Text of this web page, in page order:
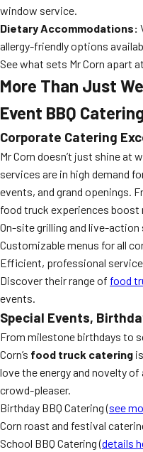
window service.
Dietary Accommodations:
allergy-friendly options
See what sets Mr Corn apart
More Than Just
Event BBQ
Corporate Catering
Mr Corn doesn’t just shine at
services are in high demand
events, and grand openings.
food truck experiences boost
On-site grilling and live-
Customizable menus for all
Efficient, professional
Discover their range of food
events.
Special Events,
From milestone birthdays to
Corn’s food truck catering
love the energy and novelty
crowd-pleaser.
Birthday BBQ Catering (see
Corn roast and festival
School BBQ Catering (details